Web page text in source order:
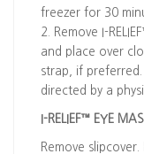
freezer for 30
2. Remove I-
and place over
strap, if
directed by a
I-RELIEF™ EYE
Remove